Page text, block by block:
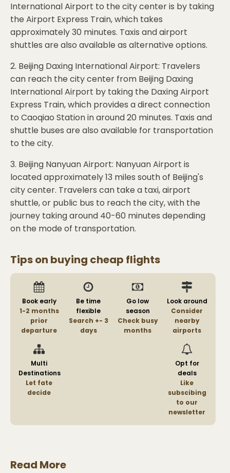
International Airport to the city center is by taking
the Airport Express Train, which takes
approximately 30 minutes. Taxis and airport
shuttles are also available as alternative options.
2. Beijing Daxing International Airport: Travelers
can reach the city center from Beijing Daxing
International Airport by taking the Daxing Airport
Express Train, which provides a direct connection
to Caoqiao Station in around 20 minutes. Taxis and
shuttle buses are also available for transportation
to the city.
3. Beijing Nanyuan Airport: Nanyuan Airport is
located approximately 13 miles south of Beijing's
city center. Travelers can take a taxi, airport
shuttle, or public bus to reach the city, with the
journey taking around 40-60 minutes depending
on the mode of transportation.
Tips on buying cheap flights
Book early
1-2 months
prior
departure
Be time
flexible
Search +- 3
days
Go low
season
Check busy
months
Look around
Consider
nearby
airports
Multi
Destinations
Let fate
decide
Opt for
deals
Like
subscibing
to our
newsletter
Read More